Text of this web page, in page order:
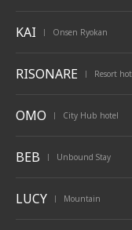
KAI | Onsen Ryokan
RISONARE | Resort
OMO | City Hub hotel
BEB | Unbound Stay
LUCY | Mountain